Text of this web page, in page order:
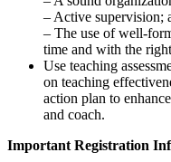
– Active supervision;
– The use of well-
time and with the
Use teaching
on teaching
action plan to
and coach.
Important Registration